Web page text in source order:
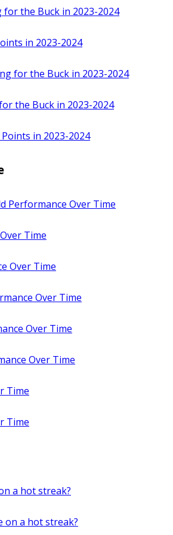
the Buck in 2023-2024
in 2023-2024
for the Buck in 2023-2024
the Buck in 2023-2024
in 2023-2024
Performance Over Time
Time
Over Time
Over Time
Over Time
Over Time
Time
Time
a hot streak?
on a hot streak?